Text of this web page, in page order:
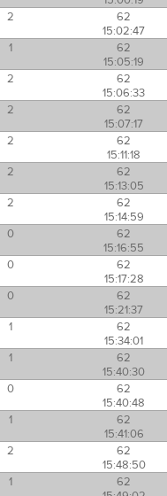
2
62
15:02:47
1
62
15:05:19
2
62
15:06:33
2
62
15:07:17
2
62
15:11:18
2
62
15:13:05
2
62
15:14:59
0
62
15:16:55
0
62
15:17:28
0
62
15:21:37
1
62
15:34:01
1
62
15:40:30
0
62
15:40:48
1
62
15:41:06
2
62
15:48:50
1
62